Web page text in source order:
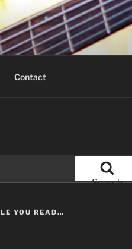
Contact
Search
YOU READ…